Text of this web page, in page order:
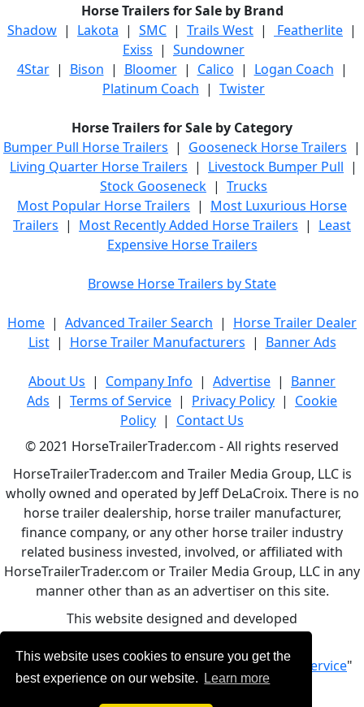
This website uses cookies to ensure you get the
best experience on our website.
Learn more
Horse Trailers for Sale by Brand
Shadow | Lakota | SMC | Trails West | Featherlite |
Exiss | Sundowner
4Star| Bison | Bloomer| Calico | Logan Coach |
Platinum Coach | Twister
Horse Trailers for Sale by Category
Bumper Pull Horse Trailers | Gooseneck Horse Trailers |
Living Quarter Horse Trailers | Livestock Bumper Pull |
Stock Gooseneck | Trucks
Most Popular Horse Trailers | Most Luxurious Horse
Trailers | Most Recently Added Horse Trailers | Least
Expensive Horse Trailers
Browse Horse Trailers by State
Home | Advanced Trailer Search | Horse Trailer Dealer
List| Horse Trailer Manufacturers | Banner Ads
About Us | Company Info | Advertise | Banner
Ads | Terms of Service | Privacy Policy | Cookie
Policy | Contact Us
© 2021 HorseTrailerTrader.com - All rights reserved
HorseTrailerTrader.com and Trailer Media Group, LLC is
wholly owned and operated by Jeff DeLaCroix. There is no
horse trailer dealership, horse trailer manufacturer,
finance company, or any other horse trailer industry
related business invested, involved, or affiliated with
HorseTrailerTrader.com or Trailer Media Group, LLC in any
manner other than as an advertiser on this site.
This website designed and developed
bywww.BBCWebDesign.com
By using this service, you accept Our "Terms of Service"